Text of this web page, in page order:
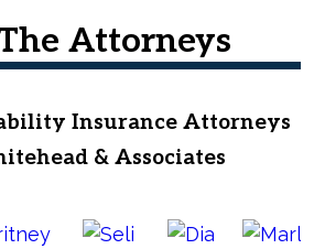
Attorneys
Insurance Attorneys
& Associates